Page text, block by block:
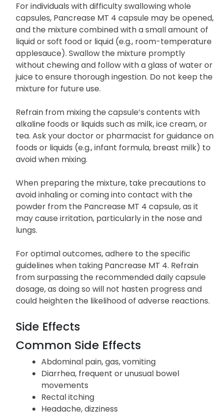
For individuals with difficulty swallowing whole
capsules, Pancrease MT 4 capsule may be opened,
and the mixture combined with a small amount of
liquid or soft food or liquid (e.g., room-temperature
applesauce). Swallow the mixture promptly
without chewing and follow with a glass of water or
juice to ensure thorough ingestion. Do not keep the
mixture for future use.
Refrain from mixing the capsule’s contents with
alkaline foods or liquids such as milk, ice cream, or
tea. Ask your doctor or pharmacist for guidance on
foods or liquids (e.g., infant formula, breast milk) to
avoid when mixing.
When preparing the mixture, take precautions to
avoid inhaling or coming into contact with the
powder from the Pancrease MT 4 capsule, as it
may cause irritation, particularly in the nose and
lungs.
For optimal outcomes, adhere to the specific
guidelines when taking Pancrease MT 4. Refrain
from surpassing the recommended daily capsule
dosage, as doing so will not hasten progress and
could heighten the likelihood of adverse reactions.
Side Effects
Common Side Effects
Abdominal pain, gas, vomiting
Diarrhea, frequent or unusual bowel
movements
Rectal itching
Headache, dizziness